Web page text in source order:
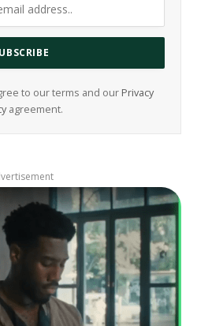
to our terms and our Privacy
agreement.